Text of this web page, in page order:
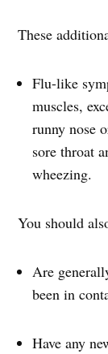
These
Flu-like
muscles,
runny nose
sore throat
wheezing.
You should
Are
been in
Have any